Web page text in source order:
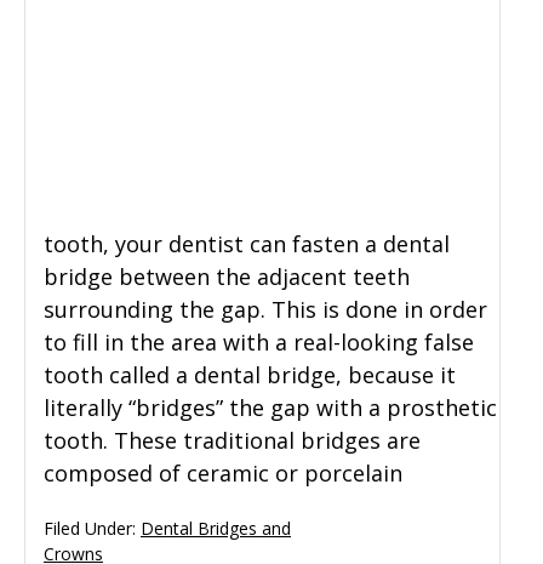
tooth, your dentist can fasten a dental
bridge between the adjacent teeth
surrounding the gap. This is done in order
to fill in the area with a real-looking false
tooth called a dental bridge, because it
literally “bridges” the gap with a prosthetic
tooth. These traditional bridges are
composed of ceramic or porcelain
Filed Under: Dental Bridges and
Crowns